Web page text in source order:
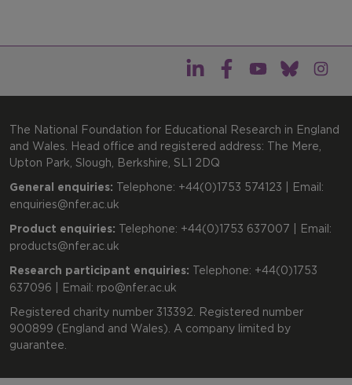
The National Foundation for Educational Research in England
and Wales. Head office and registered address: The Mere,
Upton Park, Slough, Berkshire, SL1 2DQ
General enquiries: Telephone: +44(0)1753 574123 | Email:
enquiries@nfer.ac.uk
Product enquiries: Telephone: +44(0)1753 637007 | Email:
products@nfer.ac.uk
Research participant enquiries: Telephone: +44(0)1753
637096 | Email: rpo@nfer.ac.uk
Registered charity number 313392. Registered number
900899 (England and Wales). A company limited by
guarantee.